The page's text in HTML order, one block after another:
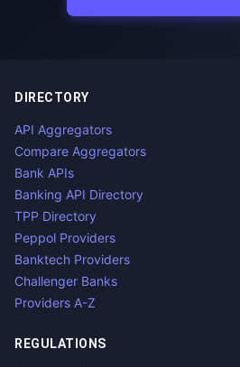
DIRECTORY
API Aggregators
Compare Aggregators
Bank APIs
Banking API Directory
TPP Directory
Peppol Providers
Banktech Providers
Challenger Banks
Providers A-Z
REGULATIONS